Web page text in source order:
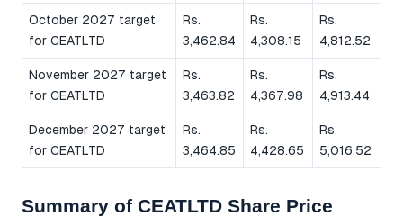
October 2027 target
for CEATLTD
Rs.
3,462.84
Rs.
4,308.15
Rs.
4,812.52
November 2027 target
for CEATLTD
Rs.
3,463.82
Rs.
4,367.98
Rs.
4,913.44
December 2027 target
for CEATLTD
Rs.
3,464.85
Rs.
4,428.65
Rs.
5,016.52
Summary of CEATLTD Share Price